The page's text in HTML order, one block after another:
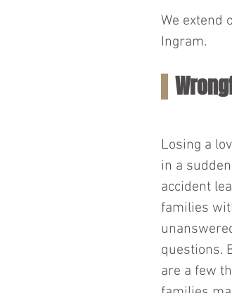
We extend
Ingram.
Losing a
in a sudden
accident
families
questions.
are a few